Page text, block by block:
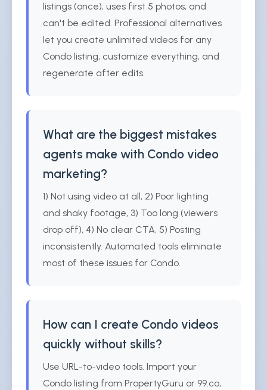
listings (once), uses first 5 photos, and
can't be edited. Professional alternatives
let you create unlimited videos for any
Condo listing, customize everything, and
regenerate after edits.
What are the biggest mistakes
agents make with Condo video
marketing?
1) Not using video at all, 2) Poor lighting
and shaky footage, 3) Too long (viewers
drop off), 4) No clear CTA, 5) Posting
inconsistently. Automated tools eliminate
most of these issues for Condo.
How can I create Condo videos
quickly without skills?
Use URL-to-video tools. Import your
Condo listing from PropertyGuru or 99.co,